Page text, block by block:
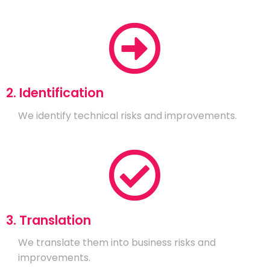
2. Identification
We identify technical risks and improvements.
3. Translation
We translate them into business risks and
improvements.